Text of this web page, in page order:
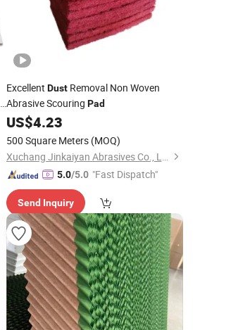
Excellent DustRemoval Non Woven
Abrasive Scouring Pad
US$4.23
500 Square Meters (MOQ)
Xuchang Jinkaiyan Abrasives Co., Ltd.
5.0/5.0 "Fast Dispatch"
Send Inquiry